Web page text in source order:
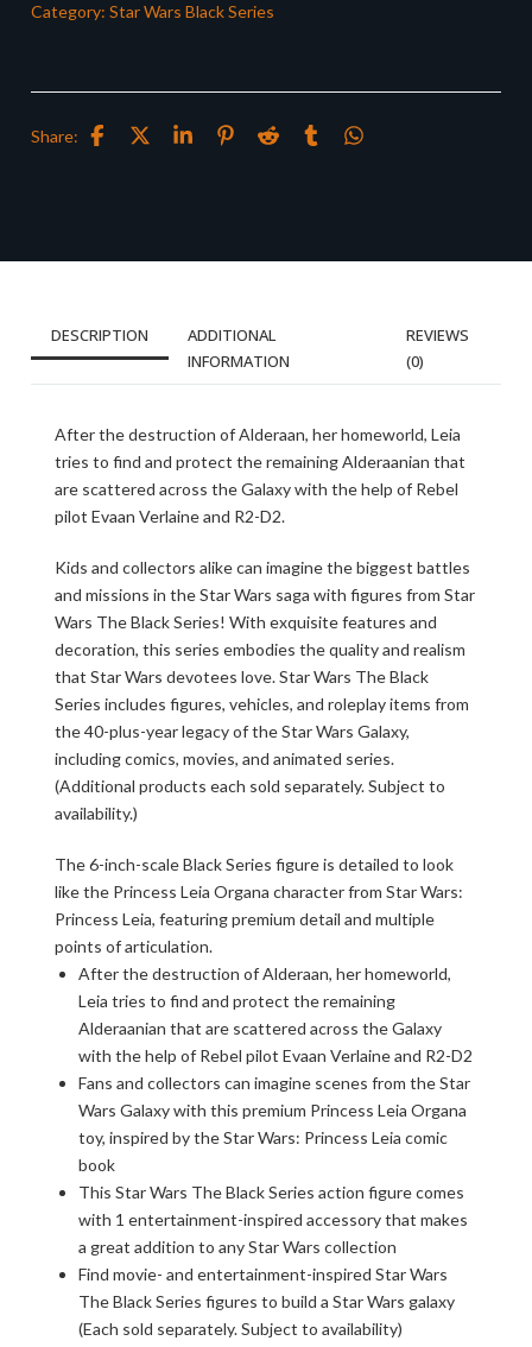
Category: Star Wars Black Series
Share:
DESCRIPTION
ADDITIONAL
INFORMATION
REVIEWS
(0)
After the destruction of Alderaan, her homeworld, Leia
tries to find and protect the remaining Alderaanian that
are scattered across the Galaxy with the help of Rebel
pilot Evaan Verlaine and R2-D2.
Kids and collectors alike can imagine the biggest battles
and missions in the Star Wars saga with figures from Star
Wars The Black Series! With exquisite features and
decoration, this series embodies the quality and realism
that Star Wars devotees love. Star Wars The Black
Series includes figures, vehicles, and roleplay items from
the 40-plus-year legacy of the Star Wars Galaxy,
including comics, movies, and animated series.
(Additional products each sold separately. Subject to
availability.)
The 6-inch-scale Black Series figure is detailed to look
like the Princess Leia Organa character from Star Wars:
Princess Leia, featuring premium detail and multiple
points of articulation.
After the destruction of Alderaan, her homeworld,
Leia tries to find and protect the remaining
Alderaanian that are scattered across the Galaxy
with the help of Rebel pilot Evaan Verlaine and R2-D2
Fans and collectors can imagine scenes from the Star
Wars Galaxy with this premium Princess Leia Organa
toy, inspired by the Star Wars: Princess Leia comic
book
This Star Wars The Black Series action figure comes
with 1 entertainment-inspired accessory that makes
a great addition to any Star Wars collection
Find movie- and entertainment-inspired Star Wars
The Black Series figures to build a Star Wars galaxy
(Each sold separately. Subject to availability)